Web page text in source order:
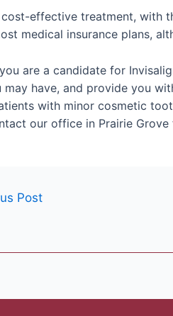
cost-effective treatment, with
medical insurance plans,
are a candidate for
may have, and provide you
with minor cosmetic
our office in Prairie
Post